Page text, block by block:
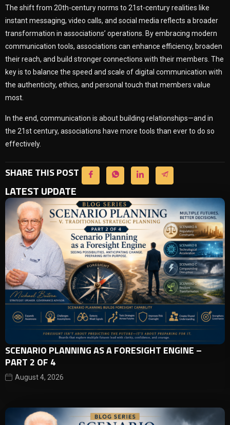
The shift from 20th-century norms to 21st-century realities like
instant messaging, video calls, and social media reflects a broader
transformation in associations’ operations. By embracing modern
communication tools, associations can enhance efficiency, broaden
their reach, and build stronger connections with their members. The
key is to balance the speed and scale of digital communication with
the authenticity, ethics, and personal touch that members value
most.
In the end, communication is about building relationships—and in
the 21st century, associations have more tools than ever to do so
effectively.
SHARE THIS POST
LATEST UPDATE
SCENARIO PLANNING AS A FORESIGHT ENGINE –
PART 2 OF 4
August 4, 2026